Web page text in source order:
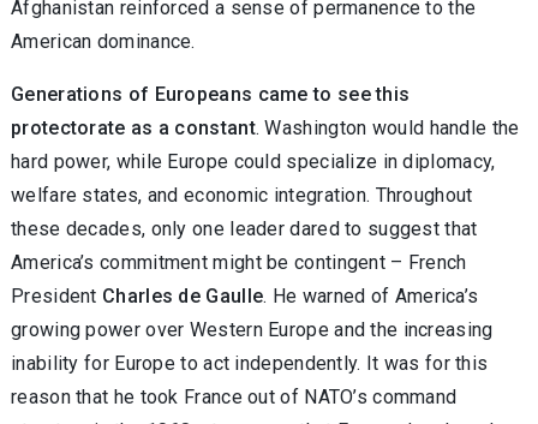
Afghanistan reinforced a sense of permanence to the
American dominance.
Generations of Europeans came to see this
protectorate as a constant. Washington would handle the
hard power, while Europe could specialize in diplomacy,
welfare states, and economic integration. Throughout
these decades, only one leader dared to suggest that
America’s commitment might be contingent – French
President Charles de Gaulle. He warned of America’s
growing power over Western Europe and the increasing
inability for Europe to act independently. It was for this
reason that he took France out of NATO’s command